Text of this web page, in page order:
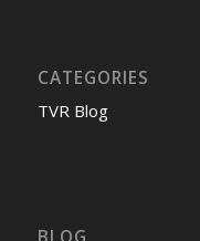
CATEGORIES
TVR Blog